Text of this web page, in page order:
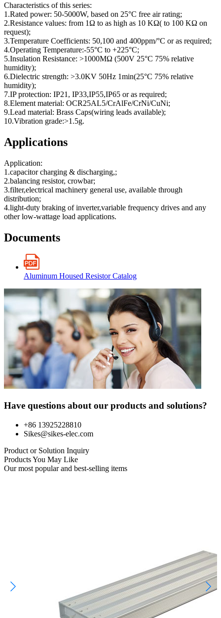
Characteristics of this series:
1.Rated power: 50-5000W, based on 25°C free air rating;
2.Resistance values: from 1Ω to as high as 10 KΩ( to 100 KΩ on
request);
3.Temperature Coefficients: 50,100 and 400ppm/°C or as required;
4.Operating Temperature:-55°C to +225°C;
5.Insulation Resistance: >1000MΩ (500V 25°C 75% relative
humidity);
6.Dielectric strength: >3.0KV 50Hz 1min(25°C 75% relative
humidity);
7.IP protection: IP21, IP33,IP55,IP65 or as required;
8.Element material: OCR25AL5/CrAlFe/CrNi/CuNi;
9.Lead material: Brass Caps(wiring leads available);
10.Vibration grade:>1.5g.
Applications
Application:
1.capacitor charging & discharging,;
2.balancing resistor, crowbar;
3.filter,electrical machinery general use, available through
distribution;
4.light-duty braking of inverter,variable frequency drives and any
other low-wattage load applications.
Documents
Aluminum Housed Resistor Catalog
Have questions about our products and solutions?
+86 13925228810
Sikes@sikes-elec.com
Product or Solution Inquiry
Products You May Like
Our most popular and best-selling items